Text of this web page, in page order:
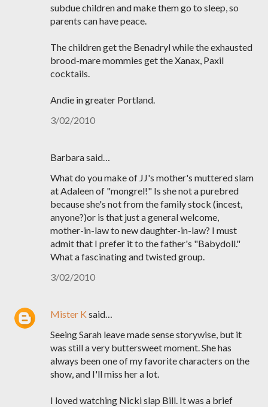
subdue children and make them go to sleep, so
parents can have peace.
The children get the Benadryl while the exhausted
brood-mare mommies get the Xanax, Paxil
cocktails.
Andie in greater Portland.
3/02/2010
Barbara said…
What do you make of JJ's mother's muttered slam
at Adaleen of "mongrel!" Is she not a purebred
because she's not from the family stock (incest,
anyone?)or is that just a general welcome,
mother-in-law to new daughter-in-law? I must
admit that I prefer it to the father's "Babydoll."
What a fascinating and twisted group.
3/02/2010
Mister K said…
Seeing Sarah leave made sense storywise, but it
was still a very buttersweet moment. She has
always been one of my favorite characters on the
show, and I'll miss her a lot.
I loved watching Nicki slap Bill. It was a brief